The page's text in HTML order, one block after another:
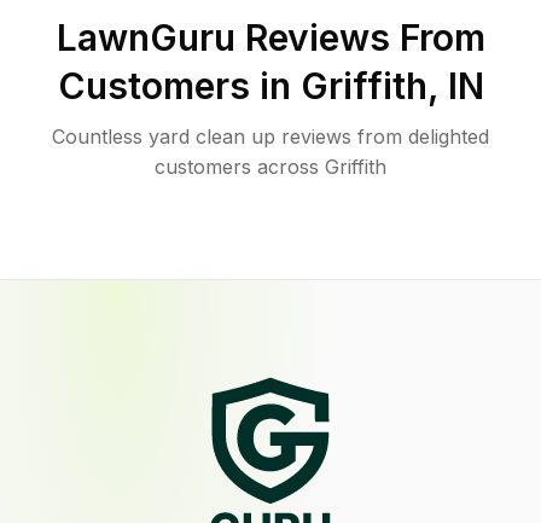
LawnGuru Reviews From
Customers in Griffith, IN
Countless yard clean up reviews from delighted
customers across Griffith